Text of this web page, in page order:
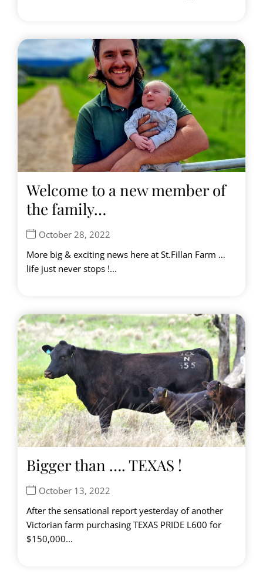
Welcome to a new member of
the family…
October 28, 2022
More big & exciting news here at St.Fillan Farm …
life just never stops !...
Bigger than …. TEXAS !
October 13, 2022
After the sensational report yesterday of another
Victorian farm purchasing TEXAS PRIDE L600 for
$150,000...